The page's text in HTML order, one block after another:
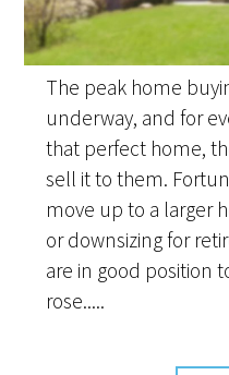
The peak home
underway, and for
that perfect home,
sell it to them.
move up to a larger
or downsizing for
are in good position
rose.....